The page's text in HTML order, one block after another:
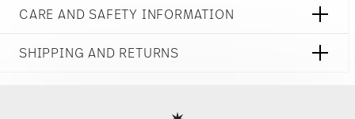
11280-403261-14772
2019
2 1/2 inch
0.23 lbs
CARE AND SAFETY INFORMATION
SHIPPING AND RETURNS